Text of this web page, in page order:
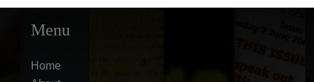
Menu
Home